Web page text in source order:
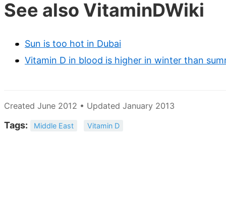
See also VitaminDWiki
Sun is too hot in Dubai
Vitamin D in blood is higher in winter than
Created June 2012 • Updated January 2013
Tags: Middle East Vitamin D